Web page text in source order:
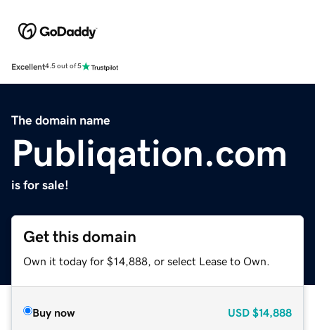
Excellent4.5 out of 5
The domain name
Publiqation.com
is for sale!
Get this domain
Own it today for $14,888, or select Lease to Own.
Buy now USD $14,888